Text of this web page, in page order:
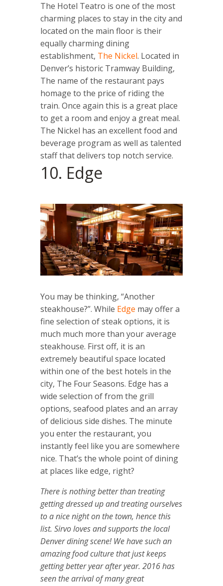
The Hotel Teatro is one of the most
charming places to stay in the city and
located on the main floor is their
equally charming dining
establishment, The Nickel. Located in
Denver’s historic Tramway Building,
The name of the restaurant pays
homage to the price of riding the
train. Once again this is a great place
to get a room and enjoy a great meal.
The Nickel has an excellent food and
beverage program as well as talented
staff that delivers top notch service.
10. Edge
You may be thinking, “Another
steakhouse?”. While Edge may offer a
fine selection of steak options, it is
much much more than your average
steakhouse. First off, it is an
extremely beautiful space located
within one of the best hotels in the
city, The Four Seasons. Edge has a
wide selection of from the grill
options, seafood plates and an array
of delicious side dishes. The minute
you enter the restaurant, you
instantly feel like you are somewhere
nice. That’s the whole point of dining
at places like edge, right?
There is nothing better than treating
getting dressed up and treating ourselves
to a nice night on the town, hence this
list. Sirvo loves and supports the local
Denver dining scene! We have such an
amazing food culture that just keeps
getting better year after year. 2016 has
seen the arrival of many great